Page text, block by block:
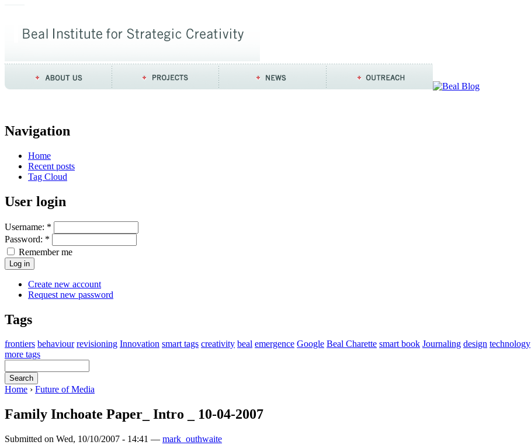
Navigation
Home
Recent posts
Tag Cloud
User login
Username: *
Password: *
Remember me
Create new account
Request new password
Tags
frontiers behaviour revisioning Innovation smart tags creativity beal emergence Google Beal Charette smart book Journaling design technology
more tags
Home › Future of Media
Family Inchoate Paper_ Intro _ 10-04-2007
Submitted on Wed, 10/10/2007 - 14:41 — mark_outhwaite